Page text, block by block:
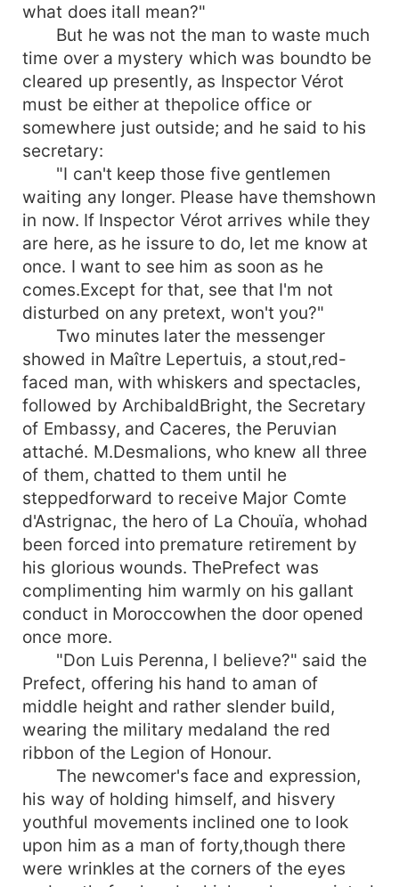
what does itall mean?"
But he was not the man to waste much
time over a mystery which was boundto be
cleared up presently, as Inspector Vérot
must be either at thepolice office or
somewhere just outside; and he said to his
secretary:
"I can't keep those five gentlemen
waiting any longer. Please have themshown
in now. If Inspector Vérot arrives while they
are here, as he issure to do, let me know at
once. I want to see him as soon as he
comes.Except for that, see that I'm not
disturbed on any pretext, won't you?"
Two minutes later the messenger
showed in Maître Lepertuis, a stout,red-
faced man, with whiskers and spectacles,
followed by ArchibaldBright, the Secretary
of Embassy, and Caceres, the Peruvian
attaché. M.Desmalions, who knew all three
of them, chatted to them until he
steppedforward to receive Major Comte
d'Astrignac, the hero of La Chouïa, whohad
been forced into premature retirement by
his glorious wounds. ThePrefect was
complimenting him warmly on his gallant
conduct in Moroccowhen the door opened
once more.
"Don Luis Perenna, I believe?" said the
Prefect, offering his hand to aman of
middle height and rather slender build,
wearing the military medaland the red
ribbon of the Legion of Honour.
The newcomer's face and expression,
his way of holding himself, and hisvery
youthful movements inclined one to look
upon him as a man of forty,though there
were wrinkles at the corners of the eyes